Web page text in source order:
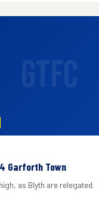
Garforth Town
as Blyth are relegated.